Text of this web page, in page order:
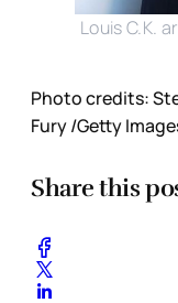
Louis C.K.
Photo credits:
Fury /Getty
Share this